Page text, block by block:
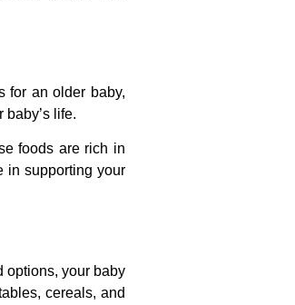
for an older baby,
life.
foods are rich in
in supporting your
options, your baby
cereals, and